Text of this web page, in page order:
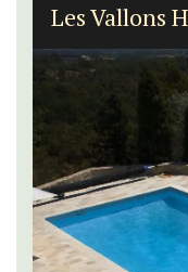
Les Vallons